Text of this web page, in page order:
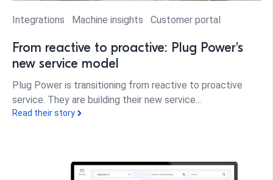
Integrations Machine insights Customer portal
From reactive to proactive: Plug Power's
new service model
Plug Power is transitioning from reactive to proactive
service. They are building their new service...
Read their story